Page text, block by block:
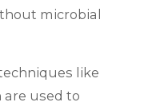
microbial
like
used to